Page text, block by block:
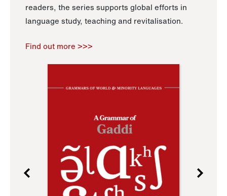
readers, the series supports global efforts in
language study, teaching and revitalisation.
Find out more >>>